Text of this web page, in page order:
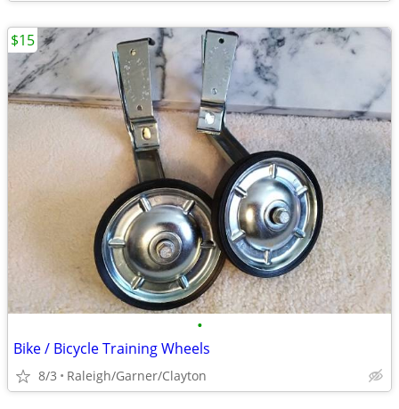
•
Bike / Bicycle Training Wheels
8/3 Raleigh/Garner/Clayton
$15